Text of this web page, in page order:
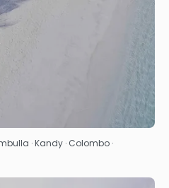
See · Kandy · Colombo ·